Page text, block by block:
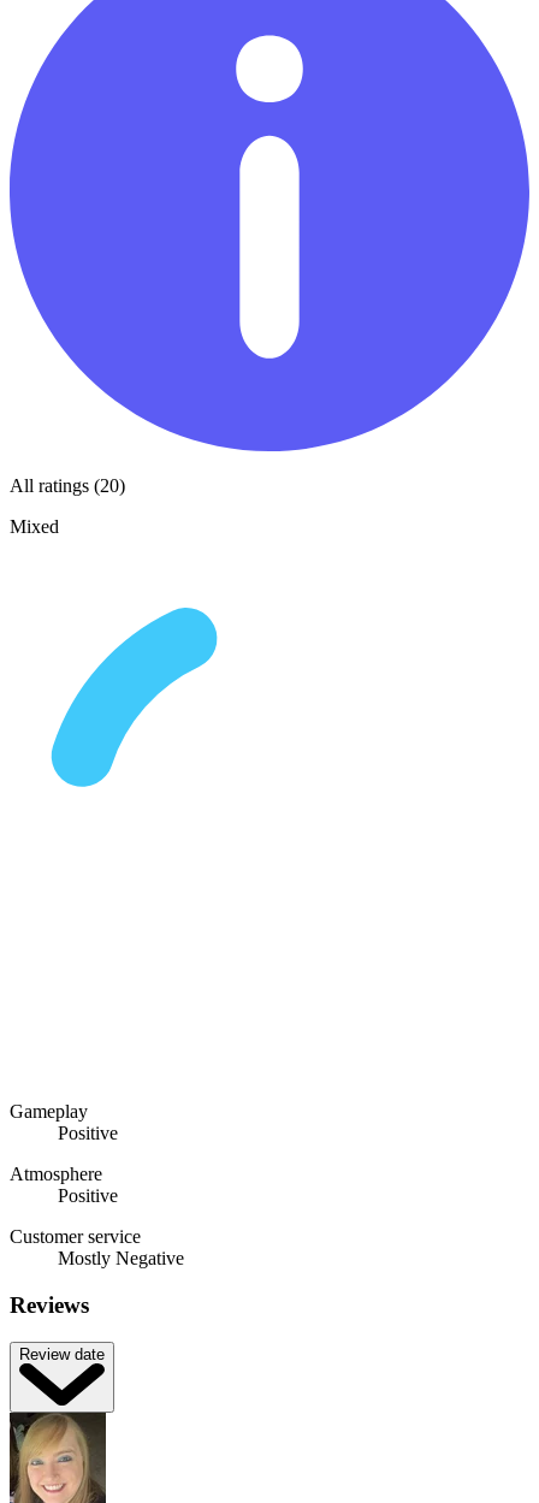
All ratings (20)
Mixed
Gameplay
Positive
Atmosphere
Positive
Customer service
Mostly Negative
Reviews
Review date